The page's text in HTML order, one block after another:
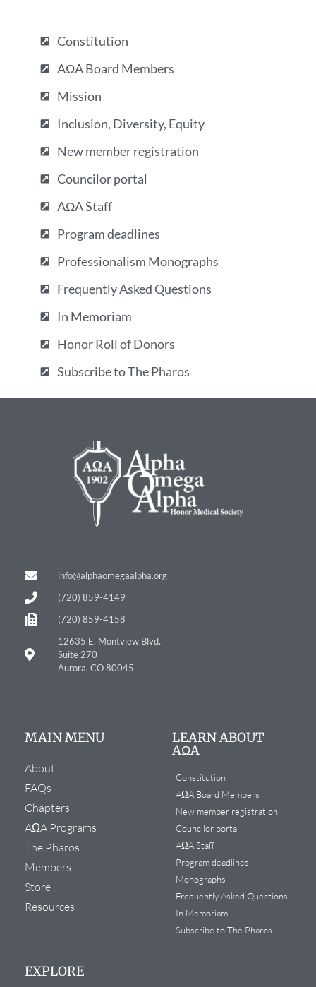
Constitution
AΩA Board Members
Mission
Inclusion, Diversity, Equity
New member registration
Councilor portal
AΩA Staff
Program deadlines
Professionalism Monographs
Frequently Asked Questions
In Memoriam
Honor Roll of Donors
Subscribe to The Pharos
info@alphaomegaalpha.org
(720) 859-4149
(720) 859-4158
12635 E. Montview Blvd.
Suite 270
Aurora, CO 80045
MAIN MENU
About
FAQs
Chapters
AΩA Programs
The Pharos
Members
Store
Resources
LEARN ABOUT
AΩA
Constitution
AΩA Board Members
New member registration
Councilor portal
AΩA Staff
Program deadlines
Monographs
Frequently Asked Questions
In Memoriam
Subscribe to The Pharos
EXPLORE